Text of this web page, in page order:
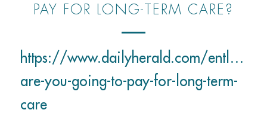
PAY FOR LONG-TERM CARE?
https://www.dailyherald.com/entlife/
are-you-going-to-pay-for-long-term-
care